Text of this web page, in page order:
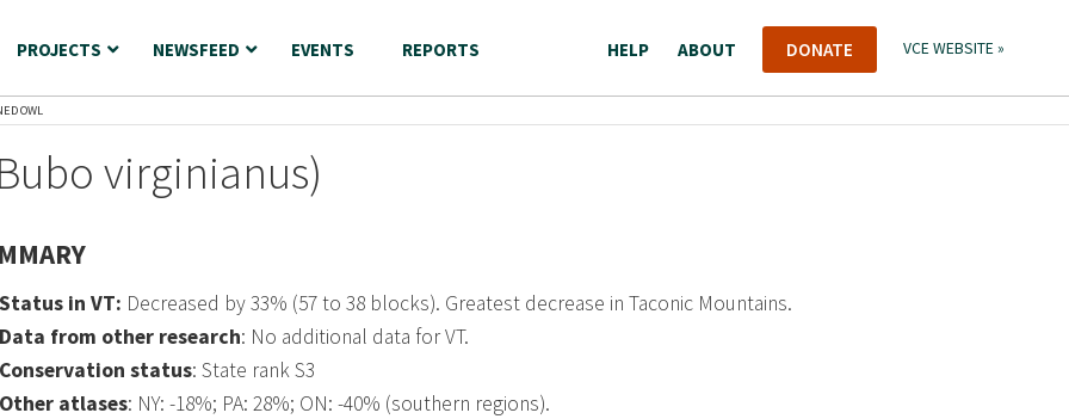
PROJECTS NEWSFEED EVENTS REPORTS HELP ABOUT DONATE VCE WEBSITE »
OWL
virginianus)
Status in VT: Decreased by 33% (57 to 38 blocks). Greatest decrease in Taconic Mountains.
Data from other research: No additional data for VT.
Conservation status: State rank S3
Other atlases: NY: -18%; PA: 28%; ON: -40% (southern regions).